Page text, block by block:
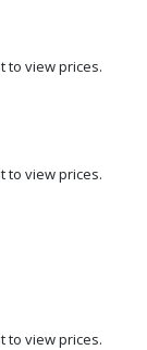
to view prices.
to view prices.
to view prices.